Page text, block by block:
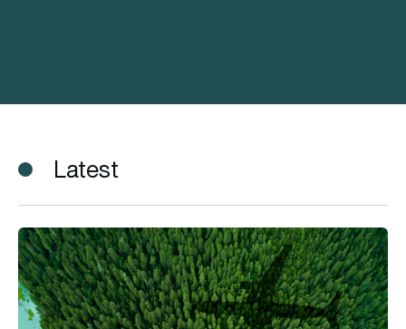
Latest
American Airlines releases 2022 Sustainability Report